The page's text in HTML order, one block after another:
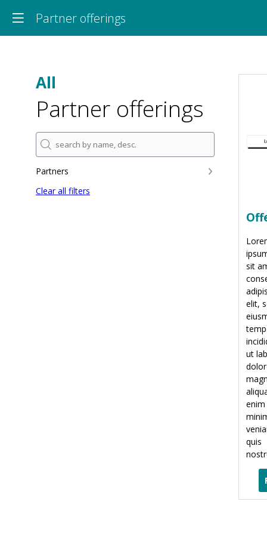
Partner offerings
All
Partner offerings
Partners
Clear all filters
sit
elit,
ut
enim
quis